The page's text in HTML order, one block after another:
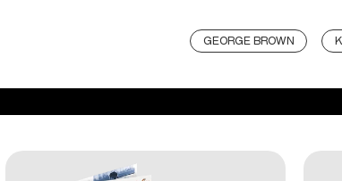
GEORGE BROWN